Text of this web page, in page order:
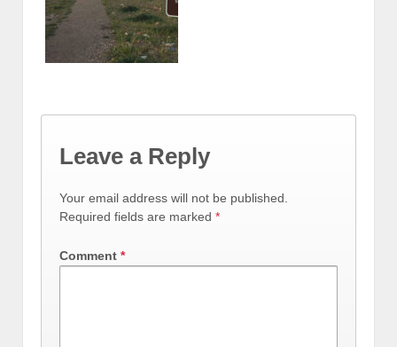
Leave a Reply
Your email address will not be published.
Required fields are marked *
Comment *